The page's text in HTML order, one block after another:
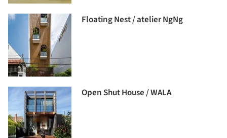
Floating Nest / atelier NgNg
Open Shut House / WALA